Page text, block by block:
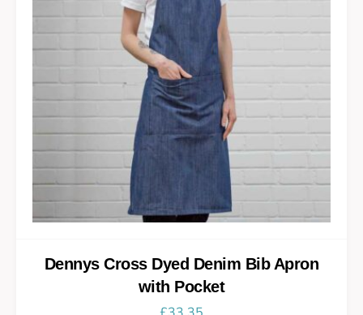
Dennys Cross Dyed Denim Bib Apron
with Pocket